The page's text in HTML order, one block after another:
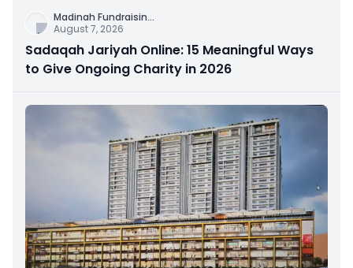
Madinah Fundraisin...
August 7, 2026
Sadaqah Jariyah Online: 15 Meaningful Ways
to Give Ongoing Charity in 2026